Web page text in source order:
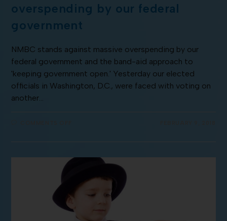
overspending by our federal
government
NMBC stands against massive overspending by our
federal government and the band-aid approach to
'keeping government open.' Yesterday our elected
officials in Washington, D.C., were faced with voting on
another…